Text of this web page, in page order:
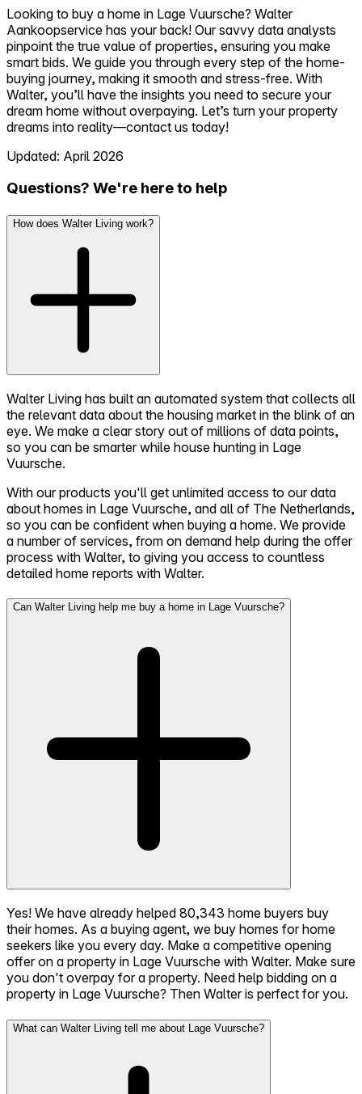
Looking to buy a home in Lage Vuursche? Walter
Aankoopservice has your back! Our savvy data analysts
pinpoint the true value of properties, ensuring you make
smart bids. We guide you through every step of the home-
buying journey, making it smooth and stress-free. With
Walter, you’ll have the insights you need to secure your
dream home without overpaying. Let’s turn your property
dreams into reality—contact us today!
Updated: April 2026
Questions? We're here to help
How does Walter Living work?
Walter Living has built an automated system that collects all
the relevant data about the housing market in the blink of an
eye. We make a clear story out of millions of data points,
so you can be smarter while house hunting in Lage
Vuursche.
With our products you'll get unlimited access to our data
about homes in Lage Vuursche, and all of The Netherlands,
so you can be confident when buying a home. We provide
a number of services, from on demand help during the offer
process with Walter, to giving you access to countless
detailed home reports with Walter.
Can Walter Living help me buy a home in Lage Vuursche?
Yes! We have already helped 80,343 home buyers buy
their homes. As a buying agent, we buy homes for home
seekers like you every day. Make a competitive opening
offer on a property in Lage Vuursche with Walter. Make sure
you don't overpay for a property. Need help bidding on a
property in Lage Vuursche? Then Walter is perfect for you.
What can Walter Living tell me about Lage Vuursche?